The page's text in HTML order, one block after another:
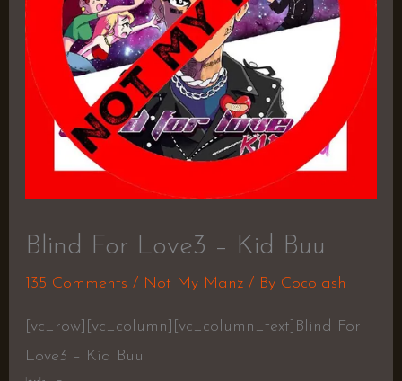
Blind For Love3 – Kid Buu
135 Comments / Not My Manz/ By Cocolash
[vc_row][vc_column][vc_column_text]Blind For
Love3 – Kid Buu